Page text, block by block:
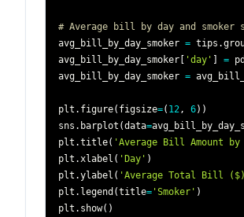
# Average bill by day and smoker
avg_bill_by_day_smoker = tips .
avg_bill_by_day_smoker [ 'day' ] = pd
avg_bill_by_day_smoker =
plt . figure( figsize=( 12, 6) )
sns . barplot (data=
plt .title( 'Average Bill Amount by
plt .xlabel ( 'Day' )
plt .ylabel ( 'Average Total Bill
plt . legend (title= 'Smoker' )
plt . show( )